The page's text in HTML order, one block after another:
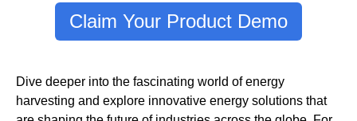
Claim Your Product Demo
Dive deeper into the fascinating world of energy
harvesting and explore innovative energy solutions that